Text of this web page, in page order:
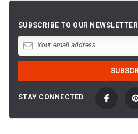
SUBSCRIBE TO OUR NEWSLETTER
STAY CONNECTED